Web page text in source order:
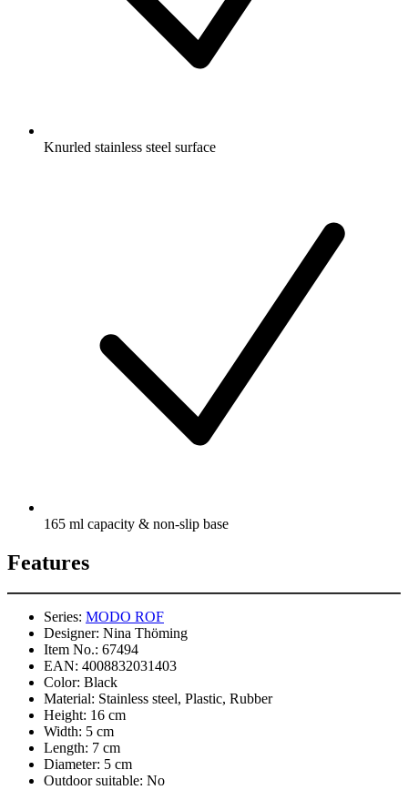
Knurled stainless steel surface
165 ml capacity & non-slip base
Features
Series: MODO ROF
Designer: Nina Thöming
Item No.: 67494
EAN: 4008832031403
Color: Black
Material: Stainless steel, Plastic, Rubber
Height: 16 cm
Width: 5 cm
Length: 7 cm
Diameter: 5 cm
Outdoor suitable: No